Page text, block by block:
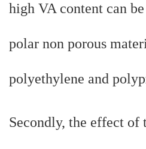
high VA content can
polar non porous
polyethylene and
Secondly, the effect